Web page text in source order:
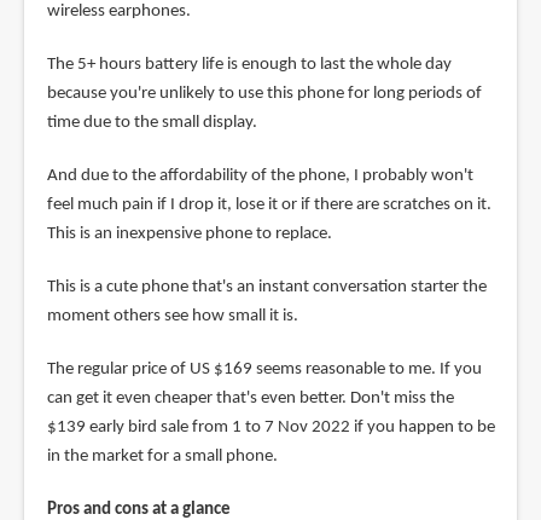
wireless earphones.
The 5+ hours battery life is enough to last the whole day
because you're unlikely to use this phone for long periods of
time due to the small display.
And due to the affordability of the phone, I probably won't
feel much pain if I drop it, lose it or if there are scratches on it.
This is an inexpensive phone to replace.
This is a cute phone that's an instant conversation starter the
moment others see how small it is.
The regular price of US $169 seems reasonable to me. If you
can get it even cheaper that's even better. Don't miss the
$139 early bird sale from 1 to 7 Nov 2022 if you happen to be
in the market for a small phone.
Pros and cons at a glance